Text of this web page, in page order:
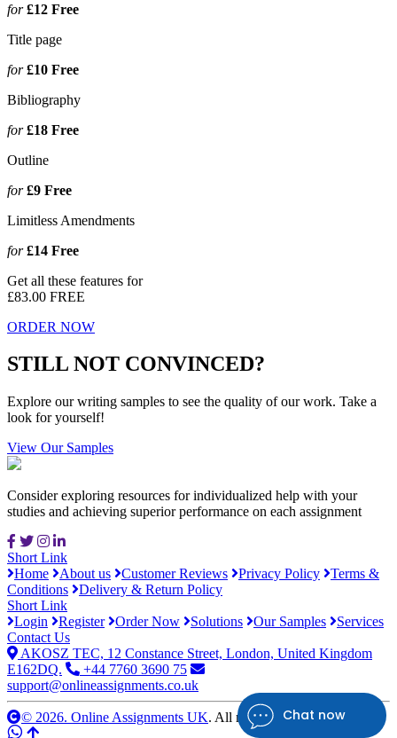
Chat now
for£12 Free
Title page
for£10 Free
Bibliography
for£18 Free
Outline
for£9 Free
Limitless Amendments
for£14 Free
Get all these features for
£83.00 FREE
ORDER NOW
STILL NOT CONVINCED?
Explore our writing samples to see the quality of our work. Take a
look for yourself!
View Our Samples
Consider exploring resources for individualized help with your
studies and achieving superior performance on each assignment
Short Link
Home
About us Customer Reviews Privacy Policy
Terms &
Conditions
Delivery & Return Policy
Short Link
Login
Register Order Now Solutions Our Samples
Services
Contact Us
AKOSZ TEC, 12 Constance Street, London, United Kingdom
E162DQ.
+44 7760 3690 75
support@onlineassignments.co.uk
© 2026. Online Assignments UK. All rights reserved.